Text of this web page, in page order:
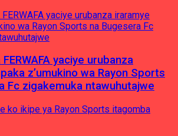
yaciye urubanza
z’umukino wa Rayon Sports
Fc zigakemuka ntawuhutajwe